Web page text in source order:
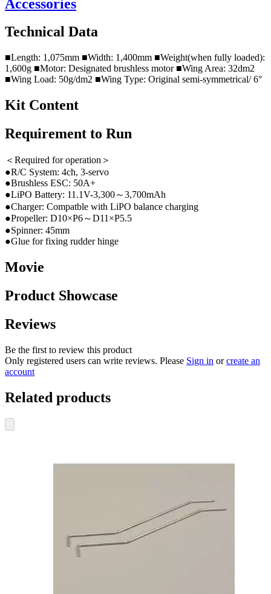
Accessories
Technical Data
■Length: 1,075mm ■Width: 1,400mm ■Weight(when fully loaded):
1,600g ■Motor: Designated brushless motor ■Wing Area: 32dm2
■Wing Load: 50g/dm2 ■Wing Type: Original semi-symmetrical/ 6°
Kit Content
Requirement to Run
＜Required for operation＞
●R/C System: 4ch, 3-servo
●Brushless ESC: 50A+
●LiPO Battery: 11.1V-3,300～3,700mAh
●Charger: Compatble with LiPO balance charging
●Propeller: D10×P6～D11×P5.5
●Spinner: 45mm
●Glue for fixing rudder hinge
Movie
Product Showcase
Reviews
Be the first to review this product
Only registered users can write reviews. Please Sign in orcreate an
account
Related products